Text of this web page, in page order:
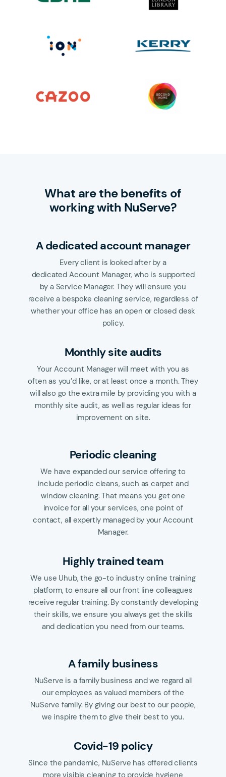
What are the benefits of
working with NuServe?
A dedicated account manager
Every client is looked after by a
dedicated Account Manager, who is supported
by a Service Manager. They will ensure you
receive a bespoke cleaning service, regardless of
whether your office has an open or closed desk
policy.
Monthly site audits
Your Account Manager will meet with you as
often as you’d like, or at least once a month. They
will also go the extra mile by providing you with a
monthly site audit, as well as regular ideas for
improvement on site.
Periodic cleaning
We have expanded our service offering to
include periodic cleans, such as carpet and
window cleaning. That means you get one
invoice for all your services, one point of
contact, all expertly managed by your Account
Manager.
Highly trained team
We use Uhub, the go-to industry online training
platform, to ensure all our front line colleagues
receive regular training. By constantly developing
their skills, we ensure you always get the skills
and dedication you need from our teams.
A family business
NuServe is a family business and we regard all
our employees as valued members of the
NuServe family. By giving our best to our people,
we inspire them to give their best to you.
Covid-19 policy
Since the pandemic, NuServe has offered clients